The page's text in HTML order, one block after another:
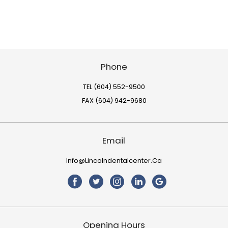
Phone
TEL (604) 552-9500
FAX (604) 942-9680
Email
Info@lincolndentalcenter.ca
Opening Hours